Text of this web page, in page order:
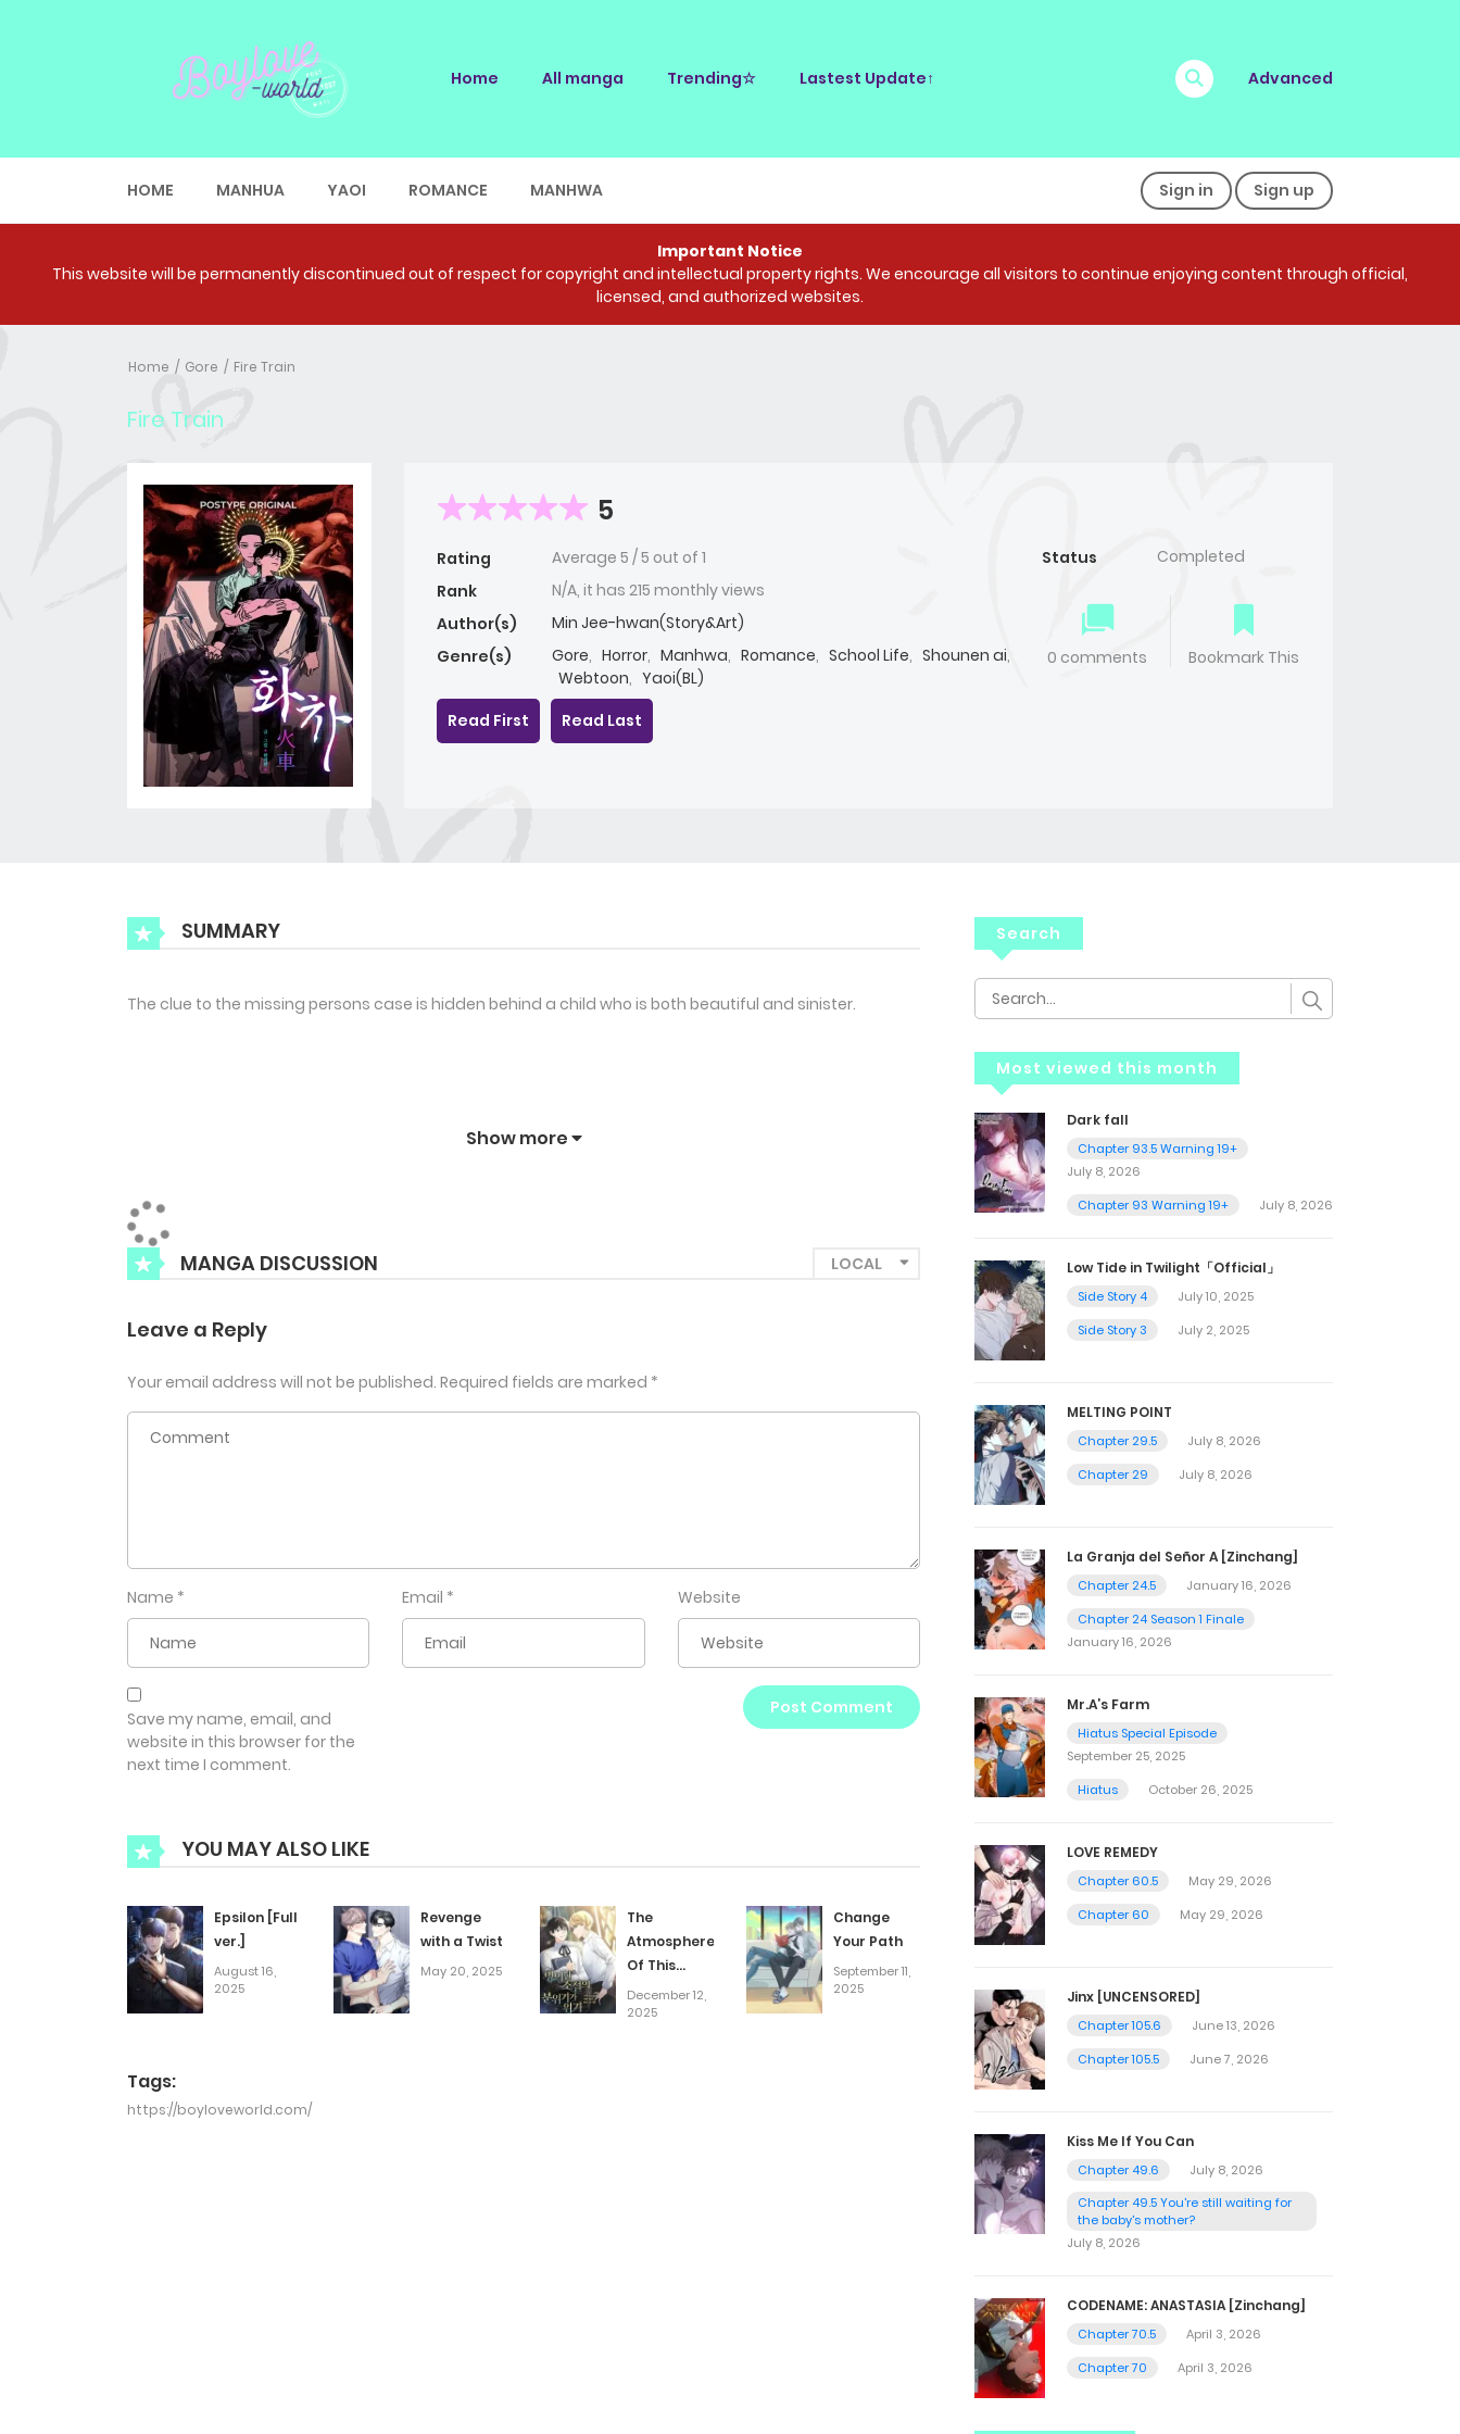
Home All manga Trending☆ Lastest Update↑ Advanced
HOME MANHUA YAOI ROMANCE MANHWA Sign in Sign up
Important Notice
This website will be permanently discontinued out of respect for copyright and intellectual property rights. We encourage all visitors to continue enjoying content through official,
licensed, and authorized websites.
Home Gore Fire Train
Fire Train
5
Rating Average 5 /5 out of 1
Rank
N/A, it has 215 monthly views
Author(s)
Min Jee-hwan(Story&Art)
Genre(s)
Gore, Horror, Manhwa, Romance, School Life, Shounen ai,
Webtoon, Yaoi(BL)
Status Completed
0 comments Bookmark This
Read First Read Last
SUMMARY
The clue to the missing persons case is hidden behind a child who is both beautiful and sinister.
Show more
MANGA DISCUSSION
Leave a Reply
Your email address will not be published. Required fields are marked *
Name * Email * Website
Save my name, email, and
website in this browser for the
next time I comment.
YOU MAY ALSO LIKE
Epsilon [Full
ver.]
August 16,
2025
Revenge
with a Twist
May 20, 2025
The
Atmosphere
Of This
Novel Is In
Crisis
December 12,
2025
Change
Your Path
September 11,
2025
Tags:
https://boyloveworld.com/
Search
Most viewed this month
Dark fall
Chapter 93.5 Warning 19+
July 8, 2026
Chapter 93 Warning 19+
July 8, 2026
Low Tide in Twilight「Official」
Side Story 4
July 10, 2025
Side Story 3
July 2, 2025
MELTING POINT
Chapter 29.5
July 8, 2026
Chapter 29
July 8, 2026
La Granja del Señor A [Zinchang]
Chapter 24.5
January 16, 2026
Chapter 24 Season 1 Finale
January 16, 2026
Mr.A’s Farm
Hiatus Special Episode
September 25, 2025
Hiatus
October 26, 2025
LOVE REMEDY
Chapter 60.5
May 29, 2026
Chapter 60
May 29, 2026
Jinx [UNCENSORED]
Chapter 105.6
June 13, 2026
Chapter 105.5
June 7, 2026
Kiss Me If You Can
Chapter 49.6
July 8, 2026
Chapter 49.5 You're still waiting for
the baby's mother?
July 8, 2026
CODENAME: ANASTASIA [Zinchang]
Chapter 70.5
April 3, 2026
Chapter 70
April 3, 2026